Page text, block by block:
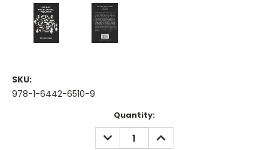
SKU:
978-1-6442-6510-9
Quantity:
DECREASE
QUANTITY:
INCREASE
QUANTITY: